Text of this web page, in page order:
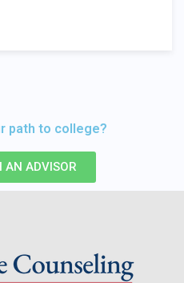
path to college?
AN ADVISOR